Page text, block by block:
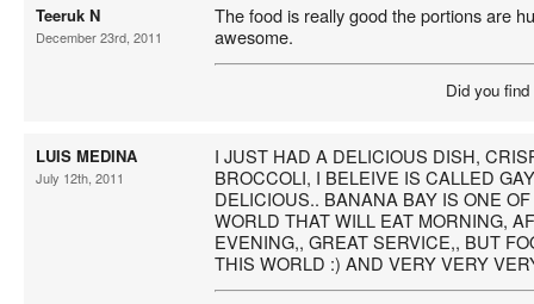
Teeruk N
December 23rd, 2011
The food is really good the portions are
awesome.
Did you
LUIS MEDINA
July 12th, 2011
I JUST HAD A DELICIOUS DISH,
BROCCOLI, I BELEIVE IS CALLED
DELICIOUS.. BANANA BAY IS ONE
WORLD THAT WILL EAT MORNING,
EVENING,, GREAT SERVICE,, BUT
THIS WORLD :) AND VERY VERY